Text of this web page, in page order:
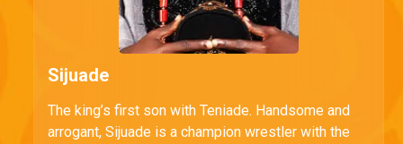
Sijuade
The king’s first son with Teniade. Handsome and
arrogant, Sijuade is a champion wrestler with the